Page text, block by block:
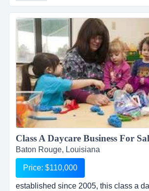
known for its outstanding customer
end fashionable women\'s clothing
boutique sells apparel, handbags,
accessories and g...
Baton Rouge, Louisiana
Price: $110,000
established since 2005, this class a